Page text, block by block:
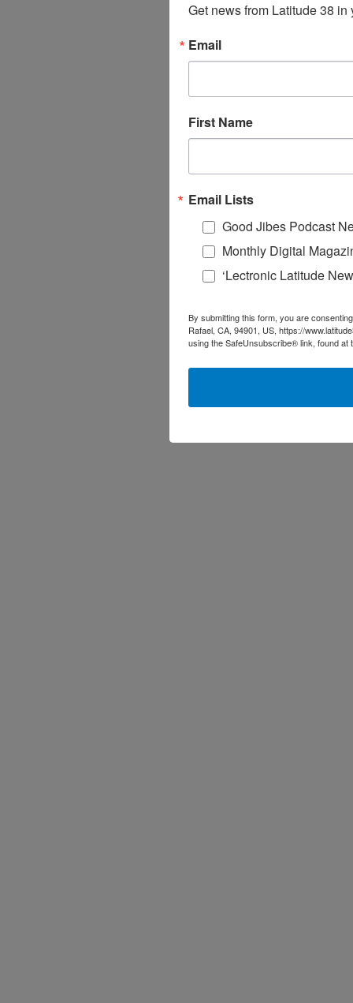
Get news from Latitude 38 in
Email
First Name
Email Lists
Good Jibes Podcast
Monthly Digital
‘Lectronic Latitude
By submitting this form, you are
Rafael, CA, 94901, US, https://
using the SafeUnsubscribe® link, found at